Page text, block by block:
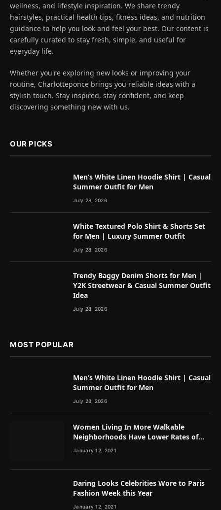
wellness, and lifestyle inspiration. We share trendy
hairstyles, practical health tips, fitness ideas, and nutrition
guidance to help you look and feel your best. Our content is
carefully curated to stay fresh, simple, and useful for
everyday life.
Whether you're exploring new looks or improving your
routine, Charlotteponce brings you reliable ideas with a
stylish touch. Stay inspired, stay confident, and keep
discovering something new with us.
OUR PICKS
Men’s White Linen Hoodie Shirt | Casual
Summer Outfit for Men
July 28, 2026
White Textured Polo Shirt & Shorts Set
for Men | Luxury Summer Outfit
July 28, 2026
Trendy Baggy Denim Shorts for Men |
Y2K Streetwear & Casual Summer Outfit
Idea
July 28, 2026
MOST POPULAR
Men’s White Linen Hoodie Shirt | Casual
Summer Outfit for Men
July 28, 2026
Women Living In More Walkable
Neighborhoods Have Lower Rates of
Some Cancers
January 12, 2021
Daring Looks Celebrities Wore to Paris
Fashion Week this Year
January 12, 2021